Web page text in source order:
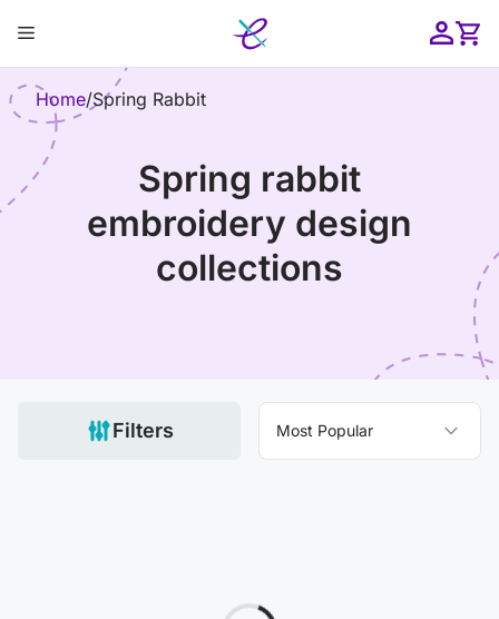
content
Menu
Home/Spring Rabbit
spring rabbit
embroidery design
collections
Filters